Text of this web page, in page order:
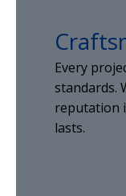
Every
standards.
reputation
lasts.